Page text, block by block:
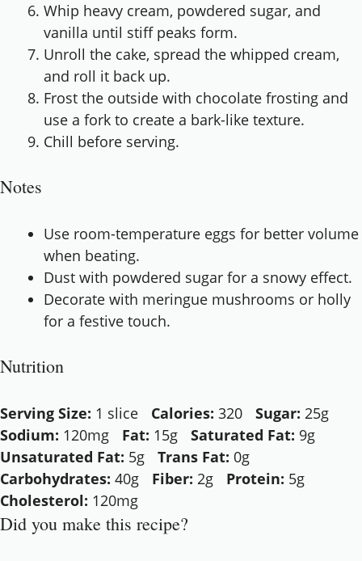
Whip heavy cream, powdered sugar, and
vanilla until stiff peaks form.
Unroll the cake, spread the whipped cream,
and roll it back up.
Frost the outside with chocolate frosting and
use a fork to create a bark-like texture.
Chill before serving.
Notes
Use room-temperature eggs for better volume
when beating.
Dust with powdered sugar for a snowy effect.
Decorate with meringue mushrooms or holly
for a festive touch.
Nutrition
Serving Size: 1 slice Calories: 320 Sugar: 25g
Sodium: 120mg Fat: 15g Saturated Fat: 9g
Unsaturated Fat: 5g Trans Fat: 0g
Carbohydrates: 40g Fiber: 2g Protein: 5g
Cholesterol: 120mg
Did you make this recipe?